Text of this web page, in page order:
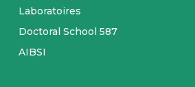
Laboratoires
Doctoral School 587
AIBSI